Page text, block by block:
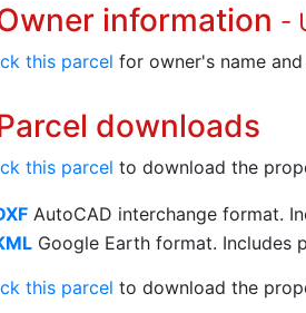
information -
this parcel for owner's name and
downloads
this parcel to download the
AutoCAD interchange format.
Google Earth format. Includes
this parcel to download the